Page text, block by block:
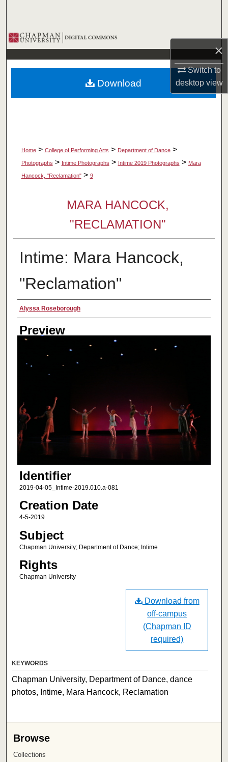
×
Switch to
desktopview
Browse Collections
My Account
About
Home > College of Performing Arts > Department of Dance >
Photographs > Intime Photographs > Intime 2019 Photographs > Mara
Hancock, "Reclamation" > 9
MARA HANCOCK,
"RECLAMATION"
Intime: Mara Hancock,
"Reclamation"
Creator
Alyssa Roseborough
Preview
Identifier
2019-04-05_Intime-2019.010.a-081
Creation Date
4-5-2019
Subject
Chapman University; Department of Dance; Intime
Rights
Chapman University
Download
Download from
off-campus
(Chapman ID
required)
KEYWORDS
Chapman University, Department of Dance, dance
photos, Intime, Mara Hancock, Reclamation
Browse
Collections